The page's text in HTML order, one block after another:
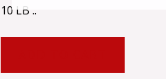
10 LB ..